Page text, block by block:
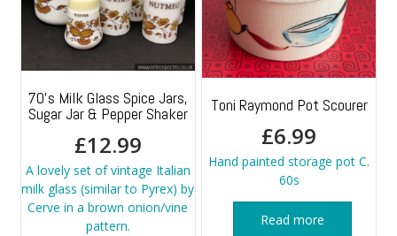
70’s Milk Glass Spice Jars,
Sugar Jar & Pepper Shaker
£12.99
A lovely set of vintage Italian
milk glass (similar to Pyrex) by
Cerve in a brown onion/vine
pattern.
Toni Raymond Pot Scourer
£6.99
Hand painted storage pot C.
60s
Read more